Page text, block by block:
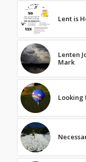
Lent is
Lenten
Mark
Looking